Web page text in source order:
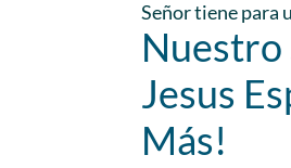
Señor tiene para
Nuestro
Jesus
Más!